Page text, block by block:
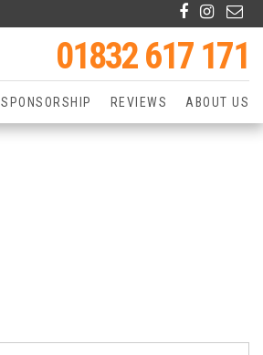
01832 617 171
SPONSORSHIP REVIEWS ABOUT US